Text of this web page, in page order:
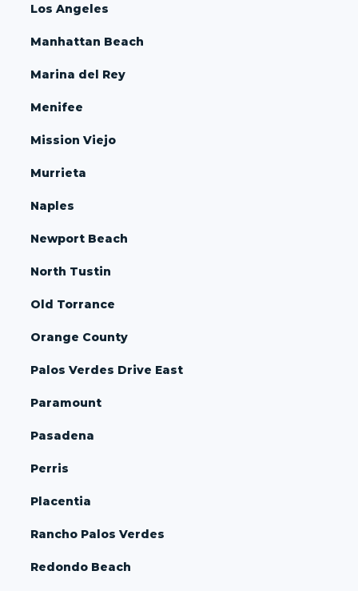
Los Angeles
Manhattan Beach
Marina del Rey
Menifee
Mission Viejo
Murrieta
Naples
Newport Beach
North Tustin
Old Torrance
Orange County
Palos Verdes Drive East
Paramount
Pasadena
Perris
Placentia
Rancho Palos Verdes
Redondo Beach